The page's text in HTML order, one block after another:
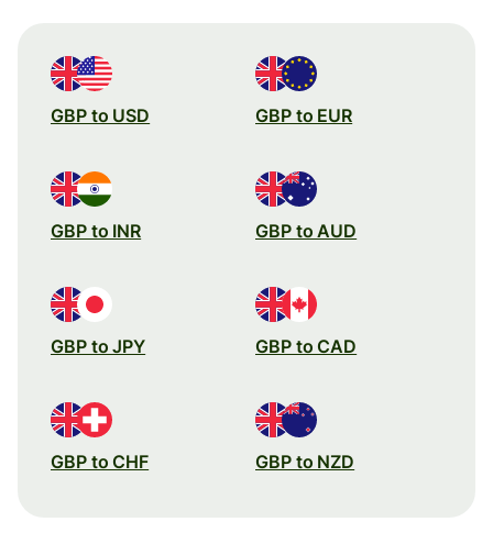
GBP to USD GBP to EUR
GBP to INR GBP to AUD
GBP to JPY GBP to CAD
GBP to CHF GBP to NZD